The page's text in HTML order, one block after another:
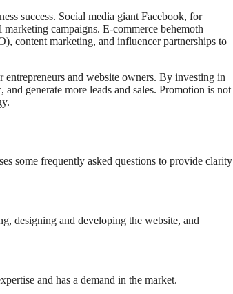
success. Social media giant Facebook, for
campaigns. E-commerce behemoth
content marketing, and influencer partnerships to
and website owners. By investing in
generate more leads and sales. Promotion is not
some frequently asked questions to provide clarity
designing and developing the website, and
and has a demand in the market.